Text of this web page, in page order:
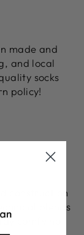
made and
and local
socks
policy!
construction
blends
comfy no